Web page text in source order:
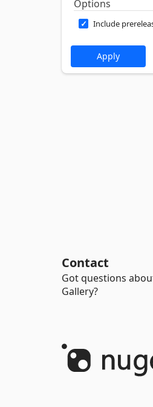
Options
Include
Contact
Got questions
Gallery?